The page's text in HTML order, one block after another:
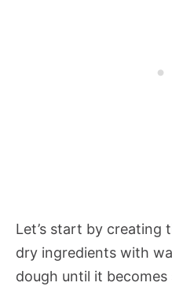
Let’s start by creating
dry ingredients with
dough until it